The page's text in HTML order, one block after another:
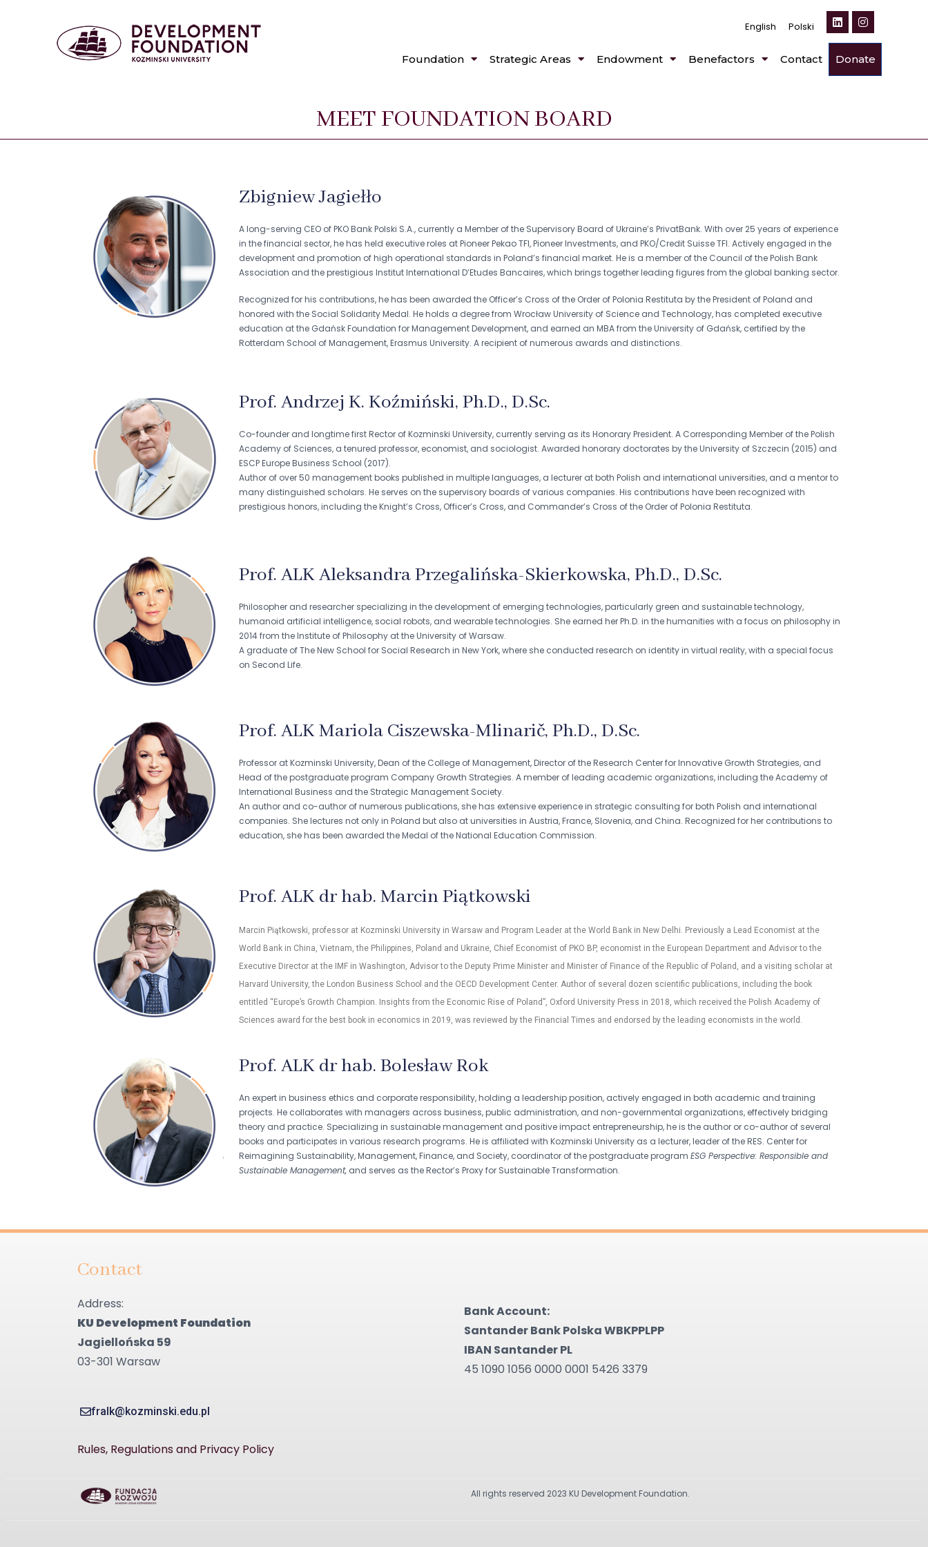
English Polski
Foundation Strategic Areas Endowment Benefactors Contact Donate
MEET FOUNDATION BOARD
Zbigniew Jagiełło
A long-serving CEO of PKO Bank Polski S.A., currently a Member of the Supervisory Board of Ukraine’s PrivatBank. With over 25 years of experience
in the financial sector, he has held executive roles at Pioneer Pekao TFI, Pioneer Investments, and PKO/Credit Suisse TFI. Actively engaged in the
development and promotion of high operational standards in Poland’s financial market. He is a member of the Council of the Polish Bank
Association and the prestigious Institut International D’Etudes Bancaires, which brings together leading figures from the global banking sector.
Recognized for his contributions, he has been awarded the Officer’s Cross of the Order of Polonia Restituta by the President of Poland and
honored with the Social Solidarity Medal. He holds a degree from Wrocław University of Science and Technology, has completed executive
education at the Gdańsk Foundation for Management Development, and earned an MBA from the University of Gdańsk, certified by the
Rotterdam School of Management, Erasmus University. A recipient of numerous awards and distinctions.
Prof. Andrzej K. Koźmiński, Ph.D., D.Sc.
Co-founder and longtime first Rector of Kozminski University, currently serving as its Honorary President. A Corresponding Member of the Polish
Academy of Sciences, a tenured professor, economist, and sociologist. Awarded honorary doctorates by the University of Szczecin (2015) and
ESCP Europe Business School (2017).
Author of over 50 management books published in multiple languages, a lecturer at both Polish and international universities, and a mentor to
many distinguished scholars. He serves on the supervisory boards of various companies. His contributions have been recognized with
prestigious honors, including the Knight’s Cross, Officer’s Cross, and Commander’s Cross of the Order of Polonia Restituta.
Prof. ALK Aleksandra Przegalińska-Skierkowska, Ph.D., D.Sc.
Philosopher and researcher specializing in the development of emerging technologies, particularly green and sustainable technology,
humanoid artificial intelligence, social robots, and wearable technologies. She earned her Ph.D. in the humanities with a focus on philosophy in
2014 from the Institute of Philosophy at the University of Warsaw.
A graduate of The New School for Social Research in New York, where she conducted research on identity in virtual reality, with a special focus
on Second Life.
Prof. ALK Mariola Ciszewska-Mlinarič, Ph.D., D.Sc.
Professor at Kozminski University, Dean of the College of Management, Director of the Research Center for Innovative Growth Strategies, and
Head of the postgraduate program Company Growth Strategies. A member of leading academic organizations, including the Academy of
International Business and the Strategic Management Society.
An author and co-author of numerous publications, she has extensive experience in strategic consulting for both Polish and international
companies. She lectures not only in Poland but also at universities in Austria, France, Slovenia, and China. Recognized for her contributions to
education, she has been awarded the Medal of the National Education Commission.
Prof. ALK dr hab. Marcin Piątkowski
Marcin Piątkowski, professor at Kozminski University in Warsaw and Program Leader at the World Bank in New Delhi. Previously a Lead Economist at the
World Bank in China, Vietnam, the Philippines, Poland and Ukraine, Chief Economist of PKO BP, economist in the European Department and Advisor to the
Executive Director at the IMF in Washington, Advisor to the Deputy Prime Minister and Minister of Finance of the Republic of Poland, and a visiting scholar at
Harvard University, the London Business School and the OECD Development Center. Author of several dozen scientific publications, including the book
entitled “Europe’s Growth Champion. Insights from the Economic Rise of Poland”, Oxford University Press in 2018, which received the Polish Academy of
Sciences award for the best book in economics in 2019, was reviewed by the Financial Times and endorsed by the leading economists in the world.
Prof. ALK dr hab. Bolesław Rok
An expert in business ethics and corporate responsibility, holding a leadership position, actively engaged in both academic and training
projects. He collaborates with managers across business, public administration, and non-governmental organizations, effectively bridging
theory and practice. Specializing in sustainable management and positive impact entrepreneurship, he is the author or co-author of several
books and participates in various research programs. He is affiliated with Kozminski University as a lecturer, leader of the RES. Center for
Reimagining Sustainability, Management, Finance, and Society, coordinator of the postgraduate program ESG Perspective: Responsible and
Sustainable Management, and serves as the Rector’s Proxy for Sustainable Transformation.
Contact
Address:
KU Development Foundation
Jagiellońska 59
03-301 Warsaw
fralk@kozminski.edu.pl
Rules, Regulations and Privacy Policy
Bank Account:
Santander Bank Polska WBKPPLPP
IBAN Santander PL
45 1090 1056 0000 0001 5426 3379
All rights reserved 2023 KU Development Foundation.